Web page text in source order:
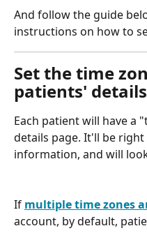
And follow the guide
instructions on how to
Set the time
patients' details
Each patient will have a
details page. It'll be
information, and will
If multiple time zones
account, by default,